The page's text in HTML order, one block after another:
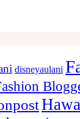
disneyaulani